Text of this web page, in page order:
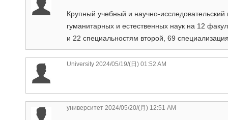
Крупный учебный и научно-
гуманитарных и естественных наук на 12
и 22 специальностям второй, 69
University 2024/05/19/(日) 01:52 AM
университет 2024/05/20/(月) 12:51 AM